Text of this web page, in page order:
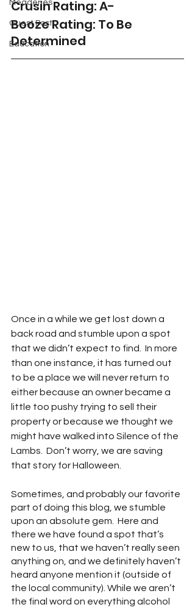
Meaderies
Guest Post
Education
Crusin Rating: A-
Booze Rating: To Be
Determined
Once in a while we get lost down a
back road and stumble upon a spot
that we didn’t expect to find.  In more
than one instance, it has turned out
to be a place we will never return to
either because an owner became a
little too pushy trying to sell their
property or because we thought we
might have walked into Silence of the
Lambs.  Don’t worry, we are saving
that story for Halloween.
Sometimes, and probably our favorite
part of doing this blog, we stumble
upon an absolute gem.  Here and
there we have found a spot that’s
new to us, that we haven’t really seen
anything on, and we definitely haven’t
heard anyone mention it (outside of
the local community). While we aren’t
the final word on everything alcohol